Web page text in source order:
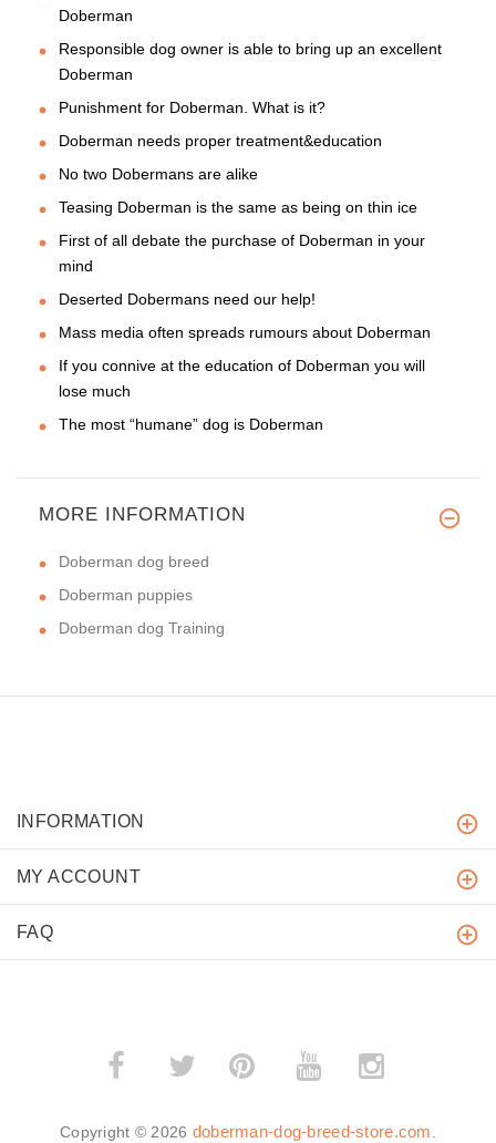
Doberman
Responsible dog owner is able to bring up an excellent
Doberman
Punishment for Doberman. What is it?
Doberman needs proper treatment&education
No two Dobermans are alike
Teasing Doberman is the same as being on thin ice
First of all debate the purchase of Doberman in your
mind
Deserted Dobermans need our help!
Mass media often spreads rumours about Doberman
If you connive at the education of Doberman you will
lose much
The most “humane” dog is Doberman
MORE INFORMATION
Doberman dog breed
Doberman puppies
Doberman dog Training
INFORMATION
MY ACCOUNT
FAQ
­ ­
Copyright © 2026 doberman-dog-breed-store.com